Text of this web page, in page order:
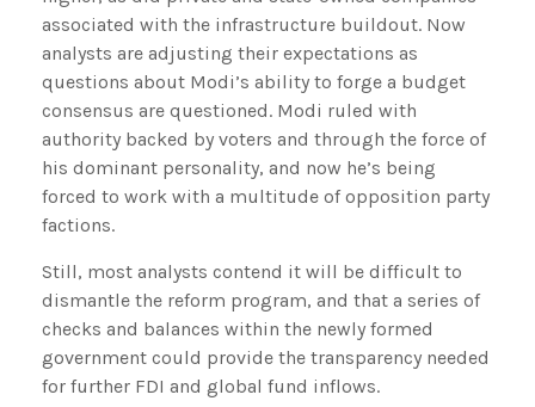
associated with the infrastructure buildout. Now
analysts are adjusting their expectations as
questions about Modi’s ability to forge a budget
consensus are questioned. Modi ruled with
authority backed by voters and through the force of
his dominant personality, and now he’s being
forced to work with a multitude of opposition party
factions.
Still, most analysts contend it will be difficult to
dismantle the reform program, and that a series of
checks and balances within the newly formed
government could provide the transparency needed
for further FDI and global fund inflows.